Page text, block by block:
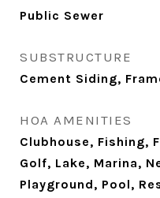
Public Sewer
SUBSTRUCTURE
Cement Siding,
HOA AMENITIES
Clubhouse, Fishing,
Golf, Lake, Marina,
Playground, Pool,